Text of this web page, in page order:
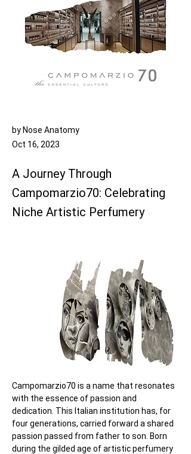
by Nose Anatomy
Oct 16, 2023
A Journey Through
Campomarzio70: Celebrating
Niche Artistic Perfumery
Campomarzio70 is a name that resonates
with the essence of passion and
dedication. This Italian institution has, for
four generations, carried forward a shared
passion passed from father to son. Born
during the gilded age of artistic perfumery